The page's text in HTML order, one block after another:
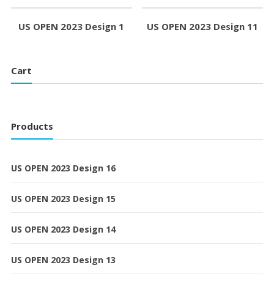
US OPEN 2023 Design 1 US OPEN 2023 Design 11
Cart
Products
US OPEN 2023 Design 16
US OPEN 2023 Design 15
US OPEN 2023 Design 14
US OPEN 2023 Design 13